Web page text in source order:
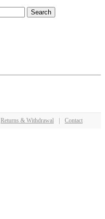
Search
Returns & Withdrawal Contact